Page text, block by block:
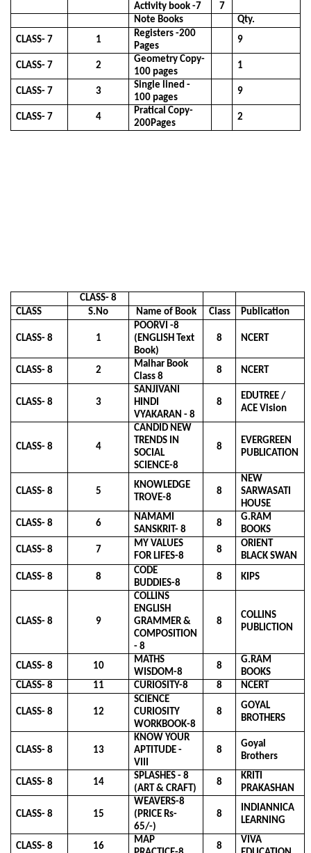
Activity book -7
7
Note Books
Qty.
CLASS- 7
1
Registers -200
Pages
9
CLASS- 7 2
Geometry Copy-
100 pages
1
CLASS- 7 3
Single lined -
100 pages
9
CLASS- 7 4
Pratical Copy-
200Pages
2
CLASS- 8
CLASS
S.No Name of Book Class Publication
CLASS- 8 1
POORVI -8
(ENGLISH Text
Book)
8 NCERT
CLASS- 8 2
Malhar Book
Class 8
8 NCERT
CLASS- 8 3
SANJIVANI
HINDI
VYAKARAN - 8
8
EDUTREE /
ACE Vision
CLASS- 8 4
CANDID NEW
TRENDS IN
SOCIAL
SCIENCE-8
8
EVERGREEN
PUBLICATION
CLASS- 8 5
KNOWLEDGE
TROVE-8
8
NEW
SARWASATI
HOUSE
CLASS- 8
6
NAMAMI
SANSKRIT- 8
8
G.RAM
BOOKS
CLASS- 8
7
MY VALUES
FOR LIFES-8
8
ORIENT
BLACK SWAN
CLASS- 8
8
CODE
BUDDIES-8
8 KIPS
CLASS- 8 9
COLLINS
ENGLISH
GRAMMER &
COMPOSITION
- 8
8
COLLINS
PUBLICTION
CLASS- 8 10
MATHS
WISDOM-8
8
G.RAM
BOOKS
CLASS- 8
11 CURIOSITY-8 8 NCERT
CLASS- 8 12
SCIENCE
CURIOSITY
WORKBOOK-8
8
GOYAL
BROTHERS
CLASS- 8 13
KNOW YOUR
APTITUDE -
VIII
8
Goyal
Brothers
CLASS- 8 14
SPLASHES - 8
(ART & CRAFT)
8
KRITI
PRAKASHAN
CLASS- 8 15
WEAVERS-8
(PRICE Rs-
65/-)
8
INDIANNICA
LEARNING
CLASS- 8 16
MAP
8
VIVA